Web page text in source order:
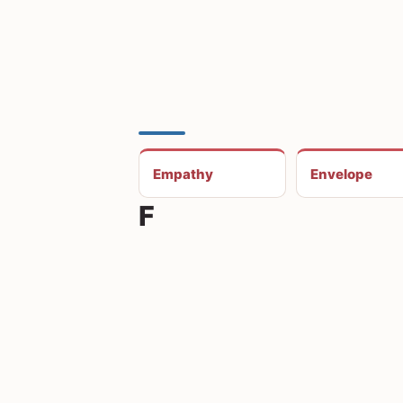
Empathy Envelope
F